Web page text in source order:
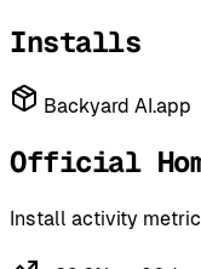
Installs
Backyard AI.app
Official
Install activity